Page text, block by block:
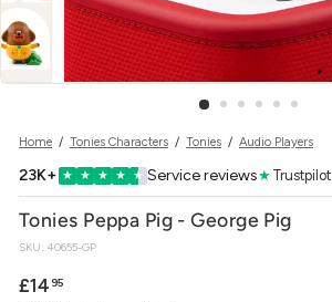
e
r
Home / Tonies Characters / Tonies / Audio Players
23K+ ★ ★ ★ ★ ★ Service reviews★ Trustpilot
Tonies Peppa Pig - George Pig
SKU: 40655-GP
Regular
£14 95